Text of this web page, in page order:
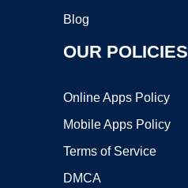
Blog
OUR POLICIES
Online Apps Policy
Mobile Apps Policy
Terms of Service
DMCA